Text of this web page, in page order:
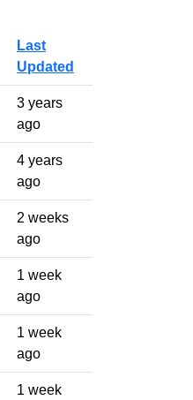
Last
Updated
3 years
ago
4 years
ago
2 weeks
ago
1 week
ago
1 week
ago
1 week